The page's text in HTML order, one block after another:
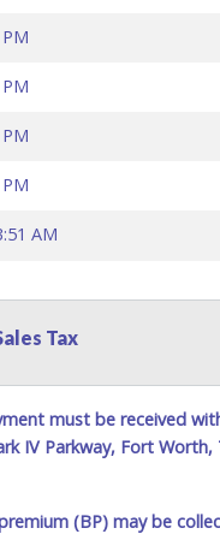
AM
Tax
must be received
IV Parkway, Fort
(BP) may be